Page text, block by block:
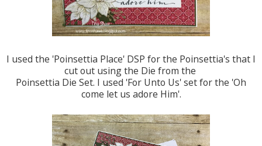
I used the 'Poinsettia Place' DSP for the Poinsettia's that I
cut out using the Die from the
Poinsettia Die Set. I used 'For Unto Us' set for the 'Oh
come let us adore Him'.